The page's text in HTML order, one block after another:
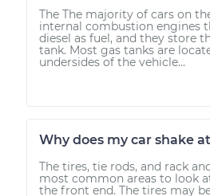
The The majority of cars on
internal combustion engines
diesel as fuel, and they store
tank. Most gas tanks are
undersides of the vehicle...
Why does my car shake
The tires, tie rods, and rack
most common areas to look
the front end. The tires may